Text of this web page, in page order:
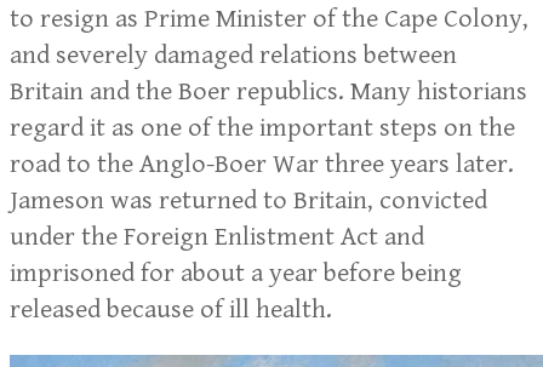
to resign as Prime Minister of the Cape Colony,
and severely damaged relations between
Britain and the Boer republics. Many historians
regard it as one of the important steps on the
road to the Anglo-Boer War three years later.
Jameson was returned to Britain, convicted
under the Foreign Enlistment Act and
imprisoned for about a year before being
released because of ill health.